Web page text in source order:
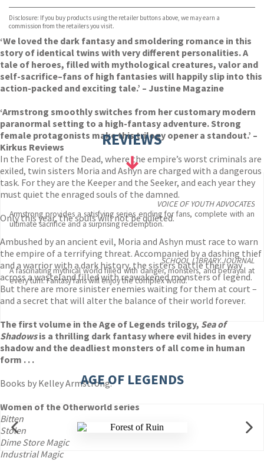
TGJones
Wordery
Disclosure: If you buy products using the retailer buttons above, we may earn a
commission from the retailers you visit.
‘We loved the dark fantasy and smoldering romance in this
story of identical twins with very different personalities. A
tale of heroes, filled with mythological creatures, valor and
self-sacrifice–fans of high fantasies will happily slip into this
action-packed and exciting tale.’ – Justine Magazine
‘Armstrong smoothly switches from her customary modern
paranormal setting to a high-fantasy adventure. Strong
female protagonists make this trilogy opener a standout.’ –
Kirkus Reviews
In the Forest of the Dead, where the empire’s worst criminals are
exiled, twin sisters Moria and Ashyn are charged with a dangerous
task. For they are the Keeper and the Seeker, and each year they
must quiet the enraged souls of the damned.
Only this year, the souls will not be quieted.
Ambushed by an ancient evil, Moria and Ashyn must race to warn
the empire of a terrifying threat. Accompanied by a dashing thief
and a warrior with a dark history, the sisters battle their way
across a wasteland filled with reawakened monsters of legend.
But there are more sinister enemies waiting for them at court –
and a secret that will alter the balance of their world forever.
The first volume in the Age of Legends trilogy, Sea of
Shadowsis a thrilling dark fantasy where evil hides in every
shadow and the deadliest monsters of all come in human
form . . .
Books by Kelley Armstrong:
Women of the Otherworld series
Bitten
Stolen
Dime Store Magic
Industrial Magic
REVIEWS
VOICE OF YOUTH ADVOCATES
Armstrong provides a satisfying series ending for fans, complete with an
ultimate sacrifice and a surprising redemption.
SCHOOL LIBRARY JOURNAL
A fascinating mythical world filled with danger, monsters, and betrayal at
every turn. Fantasy fans will enjoy the complex world.
AGE OF LEGENDS